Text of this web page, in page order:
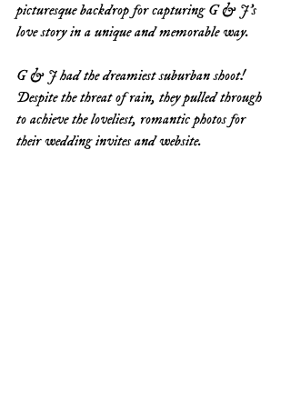
picturesque backdrop for capturing G & J's
love story in a unique and memorable way.
G & J had the dreamiest suburban shoot!
Despite the threat of rain, they pulled through
to achieve the loveliest, romantic photos for
their wedding invites and website.